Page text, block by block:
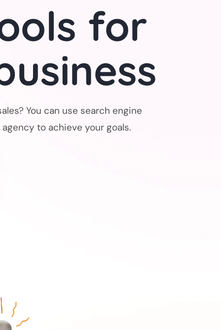
for
You can use search engine
to achieve your goals.